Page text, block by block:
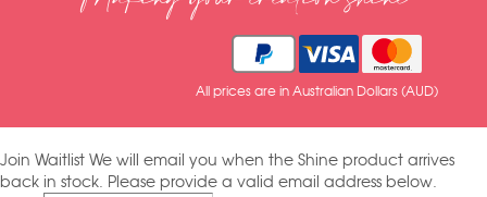
All prices are in Australian Dollars (AUD)
Join Waitlist We will email you when the Shine product arrives
back in stock. Please provide a valid email address below.